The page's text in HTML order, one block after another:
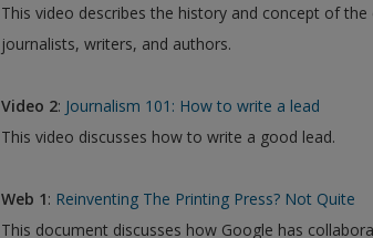
This video describes the history and concept of
journalists, writers, and authors.
Video 2: Journalism 101: How to write a lead
This video discusses how to write a good lead.
Web 1: Reinventing The Printing Press? Not Quite
This document discusses how Google has